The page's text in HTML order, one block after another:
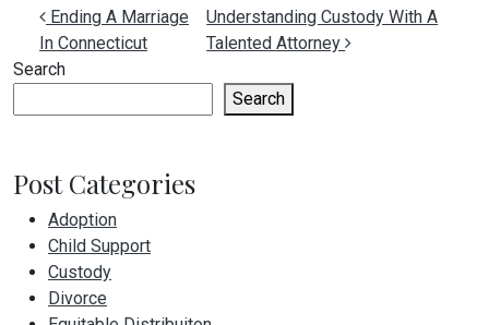
Post navigation
Ending A Marriage
In Connecticut
Understanding Custody With A
Talented Attorney
Search
Search
Post Categories
Adoption
Child Support
Custody
Divorce